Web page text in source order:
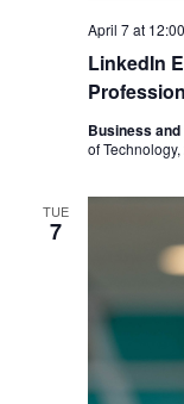
LinkedIn
April 7 at
Business
of
TUE
7